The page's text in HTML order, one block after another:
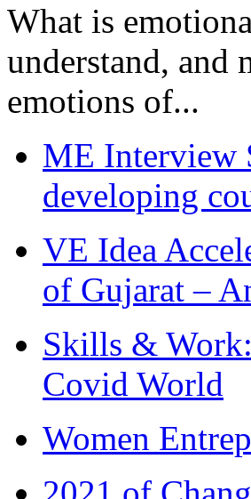
What is
understand, and
emotions of...
ME Interview
developing
VE Idea
of Gujarat –
Skills &
Covid World
Women